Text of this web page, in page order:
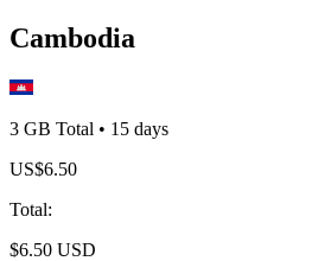
Cambodia
3 GB Total • 15 days
US$6.50
Total:
$6.50 USD